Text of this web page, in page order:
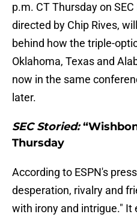
p.m. CT Thursday on
directed by Chip Rives,
behind how the triple-
Oklahoma, Texas and
now in the same
later.
SEC Storied:
Thursday
According to ESPN's
desperation, rivalry and
with irony and intrigue." It